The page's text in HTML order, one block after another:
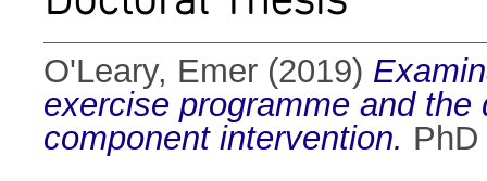
O'Leary, Emer (2019)
exercise programme and
component intervention.